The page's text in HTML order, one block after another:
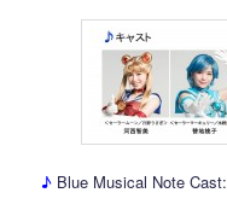
♪ Blue Musical Note Cast: